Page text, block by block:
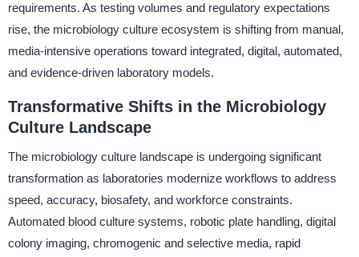
requirements. As testing volumes and regulatory expectations
rise, the microbiology culture ecosystem is shifting from manual,
media-intensive operations toward integrated, digital, automated,
and evidence-driven laboratory models.
Transformative Shifts in the Microbiology
Culture Landscape
The microbiology culture landscape is undergoing significant
transformation as laboratories modernize workflows to address
speed, accuracy, biosafety, and workforce constraints.
Automated blood culture systems, robotic plate handling, digital
colony imaging, chromogenic and selective media, rapid